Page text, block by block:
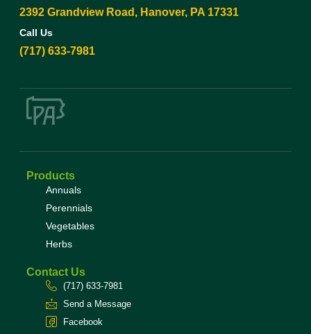
2392 Grandview Road, Hanover, PA 17331
Call Us
(717) 633-7981
Products
Annuals
Perennials
Vegetables
Herbs
Contact Us
(717) 633-7981
Send a Message
Facebook